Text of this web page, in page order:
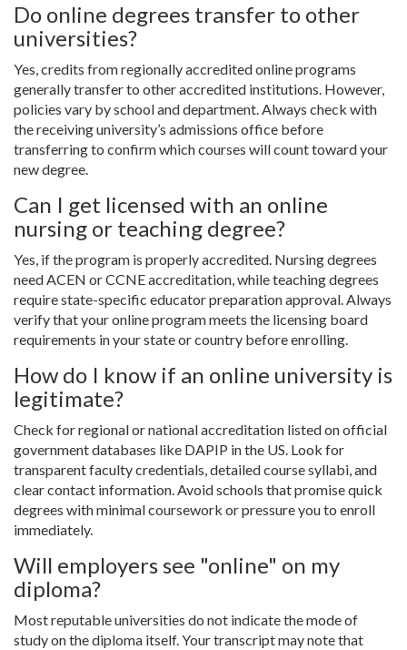
Do online degrees transfer to other
universities?
Yes, credits from regionally accredited online programs
generally transfer to other accredited institutions. However,
policies vary by school and department. Always check with
the receiving university’s admissions office before
transferring to confirm which courses will count toward your
new degree.
Can I get licensed with an online
nursing or teaching degree?
Yes, if the program is properly accredited. Nursing degrees
need ACEN or CCNE accreditation, while teaching degrees
require state-specific educator preparation approval. Always
verify that your online program meets the licensing board
requirements in your state or country before enrolling.
How do I know if an online university is
legitimate?
Check for regional or national accreditation listed on official
government databases like DAPIP in the US. Look for
transparent faculty credentials, detailed course syllabi, and
clear contact information. Avoid schools that promise quick
degrees with minimal coursework or pressure you to enroll
immediately.
Will employers see "online" on my
diploma?
Most reputable universities do not indicate the mode of
study on the diploma itself. Your transcript may note that